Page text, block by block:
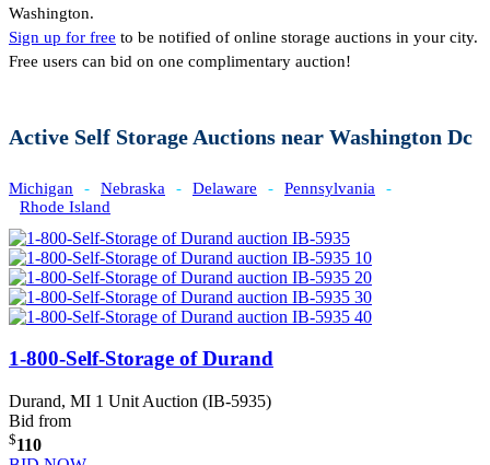
Washington.
Sign up for free to be notified of online storage auctions in your city.
Free users can bid on one complimentary auction!
Active Self Storage Auctions near Washington Dc
Michigan - Nebraska - Delaware - Pennsylvania
-
Rhode Island
1-800-Self-Storage of Durand
Durand, MI 1 Unit Auction (IB-5935)
Bid from
$110